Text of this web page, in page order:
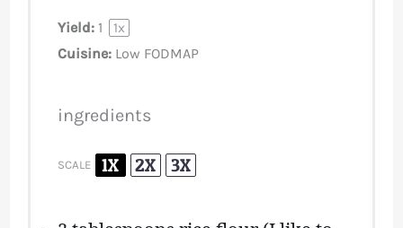
Yield: 1 1x
Cuisine: Low FODMAP
ingredients
SCALE 1X 2X 3X